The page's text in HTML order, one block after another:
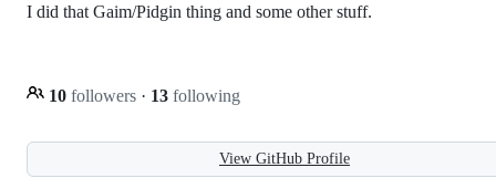
I did that Gaim/Pidgin thing and some other stuff.
10 followers · 13 following
View GitHub Profile